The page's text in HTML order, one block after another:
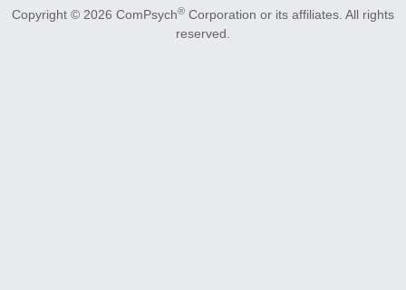
Copyright © 2026 ComPsych® Corporation or its affiliates. All rights
reserved.